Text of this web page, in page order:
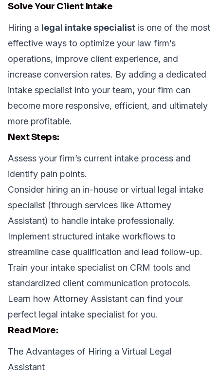
Solve Your Client Intake
Hiring a legal intake specialist is one of the most
effective ways to optimize your law firm’s
operations, improve client experience, and
increase conversion rates. By adding a dedicated
intake specialist into your team, your firm can
become more responsive, efficient, and ultimately
more profitable.
Next Steps:
Assess your firm’s current intake process and
identify pain points.
Consider hiring an in-house or virtual legal intake
specialist (through services like Attorney
Assistant) to handle intake professionally.
Implement structured intake workflows to
streamline case qualification and lead follow-up.
Train your intake specialist on CRM tools and
standardized client communication protocols.
Learn how Attorney Assistant can find your
perfect legal intake specialist for you.
Read More:
The Advantages of Hiring a Virtual Legal
Assistant